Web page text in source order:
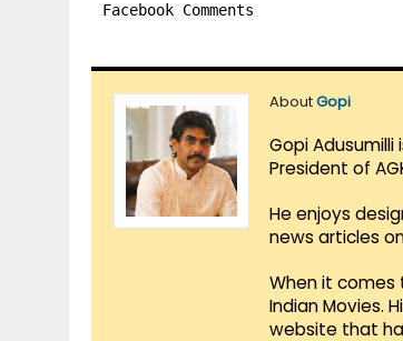
Facebook Comments
AboutGopi
Gopi Adusumilli
President of
He enjoys
news articles
When it comes
Indian Movies.
website that